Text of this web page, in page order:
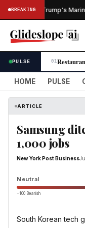
BREAKING
after Trump's Marine
PULSE 01
HOME PULSE
ARTICLE
Samsung
1,000 jobs
New York Post Business
Neutral
−100 Bearish
South Korean tech